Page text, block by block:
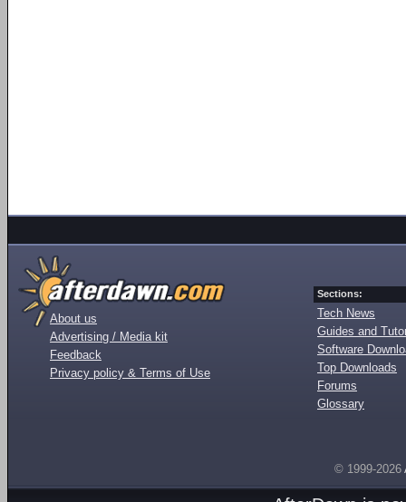
About us
Advertising / Media kit
Feedback
Privacy policy & Terms of Use
Sections:
Tech News
Guides and
Software
Top Downloads
Forums
Glossary
© 1999-2026